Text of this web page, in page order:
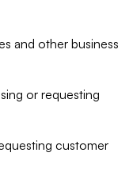
and other business
or requesting
customer